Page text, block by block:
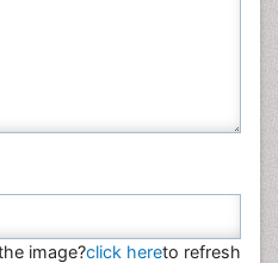
image?click hereto refresh